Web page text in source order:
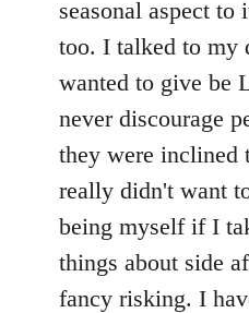
seasonal aspect to
too. I talked to my
wanted to give be
never discourage
they were inclined
really didn't want
being myself if I
things about side
fancy risking. I